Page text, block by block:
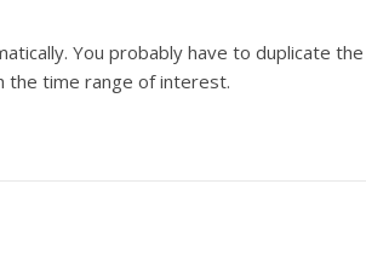
You probably have to duplicate the
the time range of interest.